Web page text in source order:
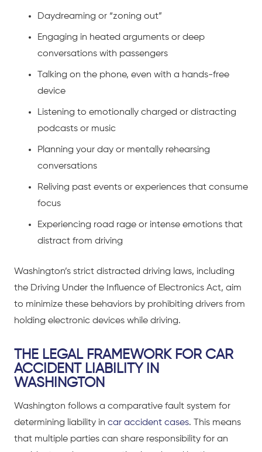
Daydreaming or “zoning out”
Engaging in heated arguments or deep
conversations with passengers
Talking on the phone, even with a hands-free
device
Listening to emotionally charged or distracting
podcasts or music
Planning your day or mentally rehearsing
conversations
Reliving past events or experiences that consume
focus
Experiencing road rage or intense emotions that
distract from driving
Washington’s strict distracted driving laws, including
the Driving Under the Influence of Electronics Act, aim
to minimize these behaviors by prohibiting drivers from
holding electronic devices while driving.
THE LEGAL FRAMEWORK FOR CAR
ACCIDENT LIABILITY IN
WASHINGTON
Washington follows a comparative fault system for
determining liability in car accident cases. This means
that multiple parties can share responsibility for an